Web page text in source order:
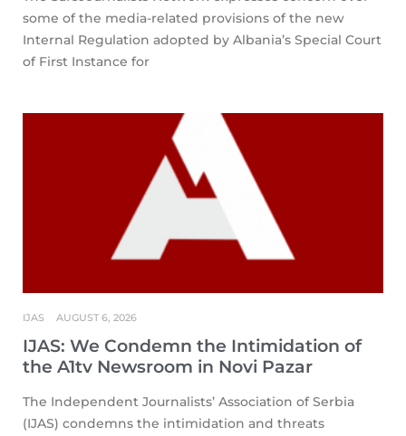
some of the media-related provisions of the new
Internal Regulation adopted by Albania’s Special Court
of First Instance for
IJAS: We Condemn the Intimidation of
the A1tv Newsroom in Novi Pazar
IJAS AUGUST 6, 2026
The Independent Journalists’ Association of Serbia
(IJAS) condemns the intimidation and threats